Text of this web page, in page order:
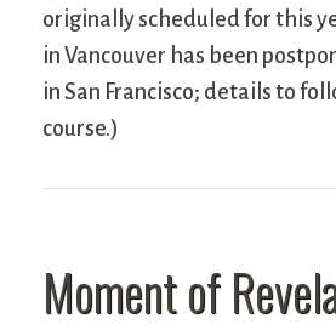
originally scheduled for this
in Vancouver has been
in San Francisco; details to
course.)
Moment of